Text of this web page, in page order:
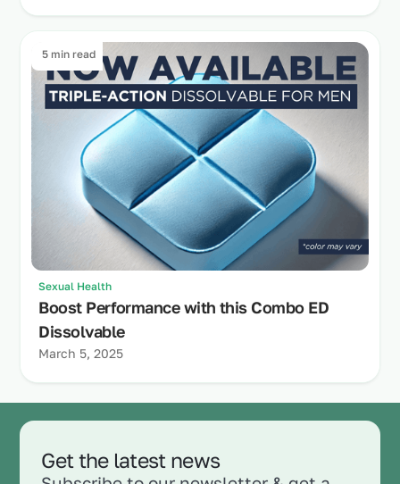
5 min read
Sexual Health
Boost Performance with this Combo ED
Dissolvable
March 5, 2025
Get the latest news